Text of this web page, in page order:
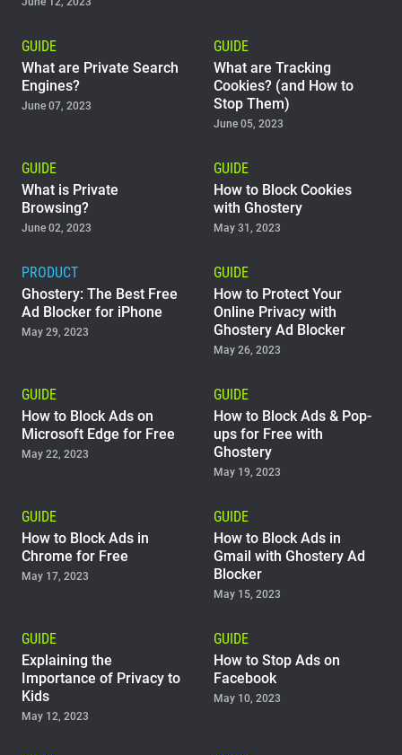
GUIDE
What are Private Search
Engines?
June 07, 2023
GUIDE
What are Tracking
Cookies? (and How to
Stop Them)
June 05, 2023
GUIDE
What is Private
Browsing?
June 02, 2023
GUIDE
How to Block Cookies
with Ghostery
May 31, 2023
PRODUCT
Ghostery: The Best Free
Ad Blocker for iPhone
May 29, 2023
GUIDE
How to Protect Your
Online Privacy with
Ghostery Ad Blocker
May 26, 2023
GUIDE
How to Block Ads on
Microsoft Edge for Free
May 22, 2023
GUIDE
How to Block Ads & Pop-
ups for Free with
Ghostery
May 19, 2023
GUIDE
How to Block Ads in
Chrome for Free
May 17, 2023
GUIDE
How to Block Ads in
Gmail with Ghostery Ad
Blocker
May 15, 2023
GUIDE
Explaining the
Importance of Privacy to
Kids
May 12, 2023
GUIDE
How to Stop Ads on
Facebook
May 10, 2023